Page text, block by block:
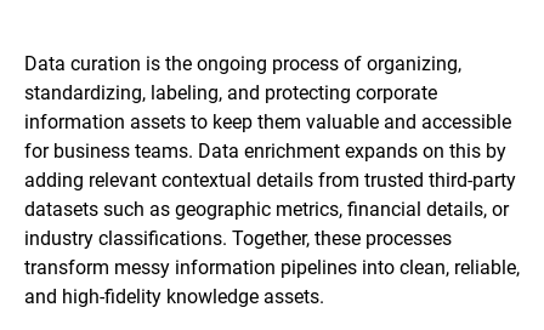
Data curation is the ongoing process of organizing,
standardizing, labeling, and protecting corporate
information assets to keep them valuable and accessible
for business teams. Data enrichment expands on this by
adding relevant contextual details from trusted third-party
datasets such as geographic metrics, financial details, or
industry classifications. Together, these processes
transform messy information pipelines into clean, reliable,
and high-fidelity knowledge assets.